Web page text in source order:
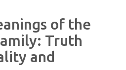
of the
Truth
and